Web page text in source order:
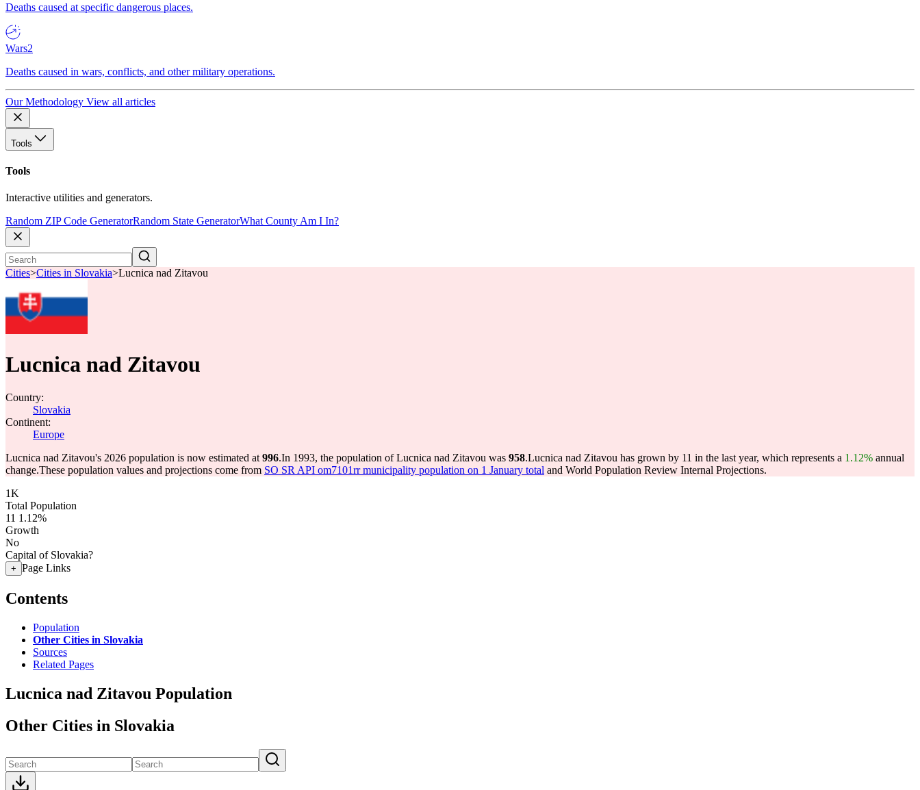
Deaths caused at specific dangerous places.
Wars2
Deaths caused in wars, conflicts, and other military operations.
Our Methodology View all articles
Tools
Tools
Interactive utilities and generators.
Random ZIP Code GeneratorRandom State GeneratorWhat County Am I In?
Cities>Cities in Slovakia>Lucnica nad Zitavou
Lucnica nad Zitavou
Country:
Slovakia
Continent:
Europe
Lucnica nad Zitavou's 2026 population is now estimated at 996.In 1993, the population of Lucnica nad Zitavou was 958.Lucnica nad Zitavou has grown by 11 in the last year, which represents a 1.12% annual
change.These population values and projections come from SO SR API om7101rr municipality population on 1 January total and World Population Review Internal Projections.
1K
Total Population
11 1.12%
Growth
No
Capital of Slovakia?
+ Page Links
Contents
Population
Other Cities in Slovakia
Sources
Related Pages
Lucnica nad Zitavou Population
Other Cities in Slovakia